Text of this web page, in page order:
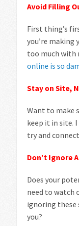
Avoid Filling
First thing’s
you’re
too much with
online is so
Stay on Site,
Want to make
keep it in site.
try and
Don’t Ignore
Does your
need to watch
ignoring these
you?